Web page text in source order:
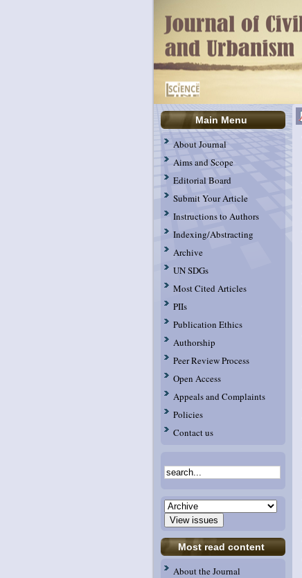
Main Menu
About Journal
Aims and Scope
Editorial Board
Submit Your Article
Instructions to Authors
Indexing/Abstracting
Archive
UN SDGs
Most Cited Articles
PIIs
Publication Ethics
Authorship
Peer Review Process
Open Access
Appeals and Complaints
Policies
Contact us
Most read content
About the Journal